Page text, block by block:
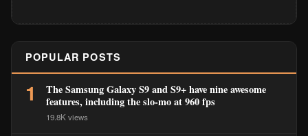
POPULAR POSTS
1
The Samsung Galaxy S9 and S9+ have nine awesome
features, including the slo-mo at 960 fps
19.8K views